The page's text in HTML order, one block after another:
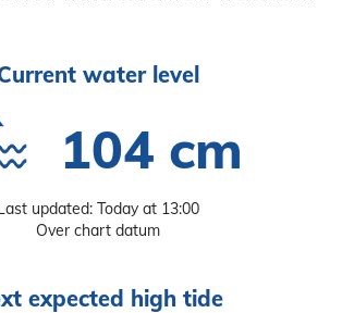
water level
104 cm
updated: Today at 13:00
Over chart datum
expected high tide